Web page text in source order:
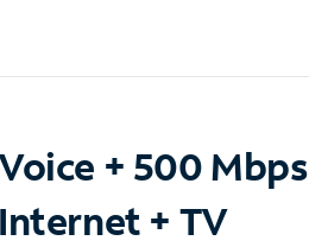
+ 500 Mbps
Internet + TV